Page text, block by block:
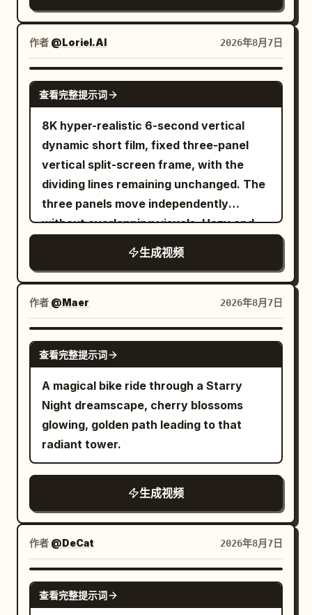
She switches off the bedside lamp as
the camera slowly pulls back. Ultra-
realistic travel cinematography,
authentic airport ambience, realistic
announcements, rolling suitcase sounds,
aircraft cabin atmosphere, soft
background music, premium hotel
interiors, cinematic lighting, natural
facial expressions, smooth transitions,
shallow depth of field, luxury
commercial quality, no subtitles, no
logos, no watermarks, no on-screen
toward the blue-shirted Marketing
Director. Use Image 8 for the Boss in the
foreground, Image 6 for the Marketing
Director, and Audio 3 as her voice
reference. She opens the client brief
and says: “Boss, this is the No. 1
requirement in the client brief.”
through the window behind him. 6-12s:
[Slow push-in as he turns toward the
camera] He sets down his papers
deliberately, turning his gaze directly
toward the lens with a faint knowing
address] He begins speaking directly to
the camera in a calm measured tone,
sharing a calculated private observation
with unsettling candor. 18-24s: [Extreme
close-up on his eyes] His gaze
forming as he delivers his most pointed
insight, city lights blurring softly behind
him. 24-30s: [Slow pull-back to medium
shot] He leans back in his chair, breaking
eye contact with the camera and
returning to his papers, the moment of
confidence closing as smoothly as it
opened. [STYLE & QUALITY BOOSTERS]
Authentic modern political-thriller digital
color grading, coherent office lighting
continuity, stable character continuity,
cool sophisticated palette, no over-
stylization, calculating controlled
cinematic lighting, warm golden forest
sunlight, volumetric god rays, dynamic
motion blur, high energy, strong squash
and stretch. Characters: a cute little girl
with a ponytail curled at the end with
bangs, wearing a yellow bomber jacket
over a pink flowery shirt and yellow
sweatpants, initially wearing simple
sneakers. One angry gray wolf with
realistic fur, sharp teeth, and
exaggerated cartoon emotions.
Environment: Dense natural green
forest, forest trail, flying leaves, dust,
small rocks, and sunlight streaming
through the trees. Camera: Dynamic
FPV, 24mm cinematic lens, fast tracking
shots, smooth handheld stabilization,
speed ramps, whip pans, orbit shots,
focus transitions. Action Sequence: [0.0
–1.2s] she sprints at full speed through
the forest while the wolf aggressively
chases only a few meters behind.
feet. Fast forward tracking shot
emphasizes intense speed. [1.2–2.2s]
The exhausted Pamella trips and slides
across the ground, landing face-first.
The wolf rapidly closes the distance.
Camera drops to ground level and
pushes dramatically toward her. [2.2–
作者 @Loriel.AI 2026年8月7日
GROK IMAGINE
查看完整提示词
8K hyper-realistic 6-second vertical
dynamic short film, fixed three-panel
vertical split-screen frame, with the
dividing lines remaining unchanged. The
three panels move independently
without overlapping visuals. Hazy and
misty outdoor twilight, low-saturation
dark-toned cinematic weak side lighting,
film grain texture. A woman with light
golden short curly hair and a black
minimalist top, with highly realistic
freckled skin texture and hair constantly
blowing in the breeze. Total duration 6
seconds. [Top Panel | 0-6s Independent
Motion] The woman slowly raises her
right hand to the side of her forehead,
her fingertips lightly touching her
wandering, her lips slightly parted,
showing a weary and preoccupied
expression. Strands of hair sweep over
her eyes in the wind, and her eyelids
blink slowly. The lens moves forward
very slowly with a small push, focusing
on the eyes and hand, with subtle
生成视频
作者 @Maer 2026年8月7日
GROK IMAGINE
查看完整提示词
A magical bike ride through a Starry
Night dreamscape, cherry blossoms
glowing, golden path leading to that
radiant tower.
生成视频
作者 @DeCat 2026年8月7日
SEEDANCE 2.0
查看完整提示词